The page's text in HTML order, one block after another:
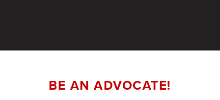
BE AN ADVOCATE!